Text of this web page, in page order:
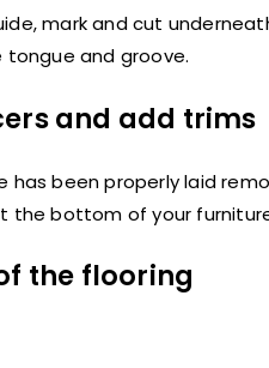
mark and cut
and groove.
and add trims
has been properly laid
the bottom of your
the flooring